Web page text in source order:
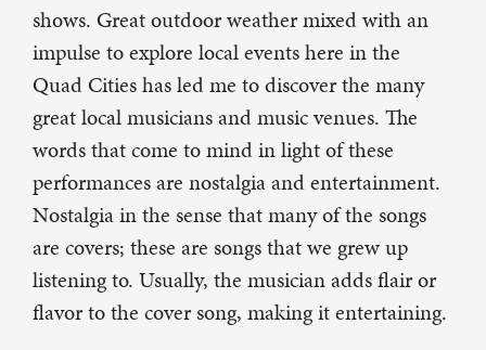
shows. Great outdoor weather mixed with an
impulse to explore local events here in the
Quad Cities has led me to discover the many
great local musicians and music venues. The
words that come to mind in light of these
performances are nostalgia and entertainment.
Nostalgia in the sense that many of the songs
are covers; these are songs that we grew up
listening to. Usually, the musician adds flair or
flavor to the cover song, making it entertaining.